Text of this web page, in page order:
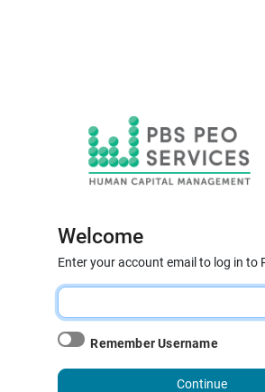
Welcome
Enter your account email to log in to
Remember Username
Continue